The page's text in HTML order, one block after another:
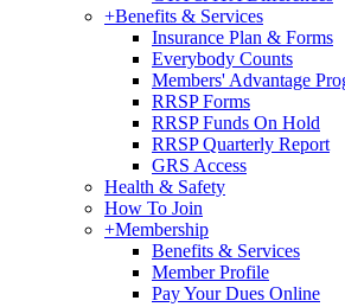
+Benefits & Services
Insurance Plan & Forms
Everybody Counts
Members' Advantage
RRSP Forms
RRSP Funds On Hold
RRSP Quarterly Report
GRS Access
Health & Safety
How To Join
+Membership
Benefits & Services
Member Profile
Pay Your Dues Online